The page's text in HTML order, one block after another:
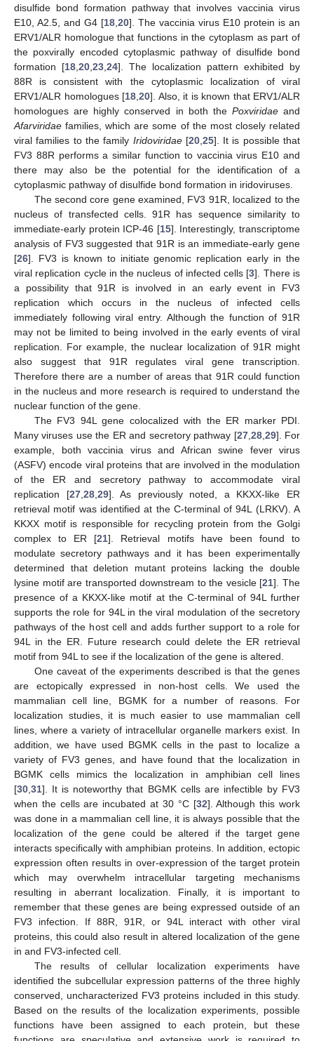
disulfide bond formation pathway that involves vaccinia virus
E10, A2.5, and G4 [18,20]. The vaccinia virus E10 protein is an
ERV1/ALR homologue that functions in the cytoplasm as part of
the poxvirally encoded cytoplasmic pathway of disulfide bond
formation [18,20,23,24]. The localization pattern exhibited by
88R is consistent with the cytoplasmic localization of viral
ERV1/ALR homologues [18,20]. Also, it is known that ERV1/ALR
homologues are highly conserved in both the Poxviridaeand
Afarviridae families, which are some of the most closely related
viral families to the family Iridoviridae[20,25]. It is possible that
FV3 88R performs a similar function to vaccinia virus E10 and
there may also be the potential for the identification of a
cytoplasmic pathway of disulfide bond formation in iridoviruses.
The second core gene examined, FV3 91R, localized to the
nucleus of transfected cells. 91R has sequence similarity to
immediate-early protein ICP-46 [15]. Interestingly, transcriptome
analysis of FV3 suggested that 91R is an immediate-early gene
[26]. FV3 is known to initiate genomic replication early in the
viral replication cycle in the nucleus of infected cells [3]. There is
a possibility that 91R is involved in an early event in FV3
replication which occurs in the nucleus of infected cells
immediately following viral entry. Although the function of 91R
may not be limited to being involved in the early events of viral
replication. For example, the nuclear localization of 91R might
also suggest that 91R regulates viral gene transcription.
Therefore there are a number of areas that 91R could function
in the nucleus and more research is required to understand the
nuclear function of the gene.
The FV3 94L gene colocalized with the ER marker PDI.
Many viruses use the ER and secretory pathway [27,28,29]. For
example, both vaccinia virus and African swine fever virus
(ASFV) encode viral proteins that are involved in the modulation
of the ER and secretory pathway to accommodate viral
replication [27,28,29]. As previously noted, a KKXX-like ER
retrieval motif was identified at the C-terminal of 94L (LRKV). A
KKXX motif is responsible for recycling protein from the Golgi
complex to ER [21]. Retrieval motifs have been found to
modulate secretory pathways and it has been experimentally
determined that deletion mutant proteins lacking the double
lysine motif are transported downstream to the vesicle [21]. The
presence of a KKXX-like motif at the C-terminal of 94L further
supports the role for 94L in the viral modulation of the secretory
pathways of the host cell and adds further support to a role for
94L in the ER. Future research could delete the ER retrieval
motif from 94L to see if the localization of the gene is altered.
One caveat of the experiments described is that the genes
are ectopically expressed in non-host cells. We used the
mammalian cell line, BGMK for a number of reasons. For
localization studies, it is much easier to use mammalian cell
lines, where a variety of intracellular organelle markers exist. In
addition, we have used BGMK cells in the past to localize a
variety of FV3 genes, and have found that the localization in
BGMK cells mimics the localization in amphibian cell lines
[30,31]. It is noteworthy that BGMK cells are infectible by FV3
when the cells are incubated at 30 °C [32]. Although this work
was done in a mammalian cell line, it is always possible that the
localization of the gene could be altered if the target gene
interacts specifically with amphibian proteins. In addition, ectopic
expression often results in over-expression of the target protein
which may overwhelm intracellular targeting mechanisms
resulting in aberrant localization. Finally, it is important to
remember that these genes are being expressed outside of an
FV3 infection. If 88R, 91R, or 94L interact with other viral
proteins, this could also result in altered localization of the gene
in and FV3-infected cell.
The results of cellular localization experiments have
identified the subcellular expression patterns of the three highly
conserved, uncharacterized FV3 proteins included in this study.
Based on the results of the localization experiments, possible
functions have been assigned to each protein, but these